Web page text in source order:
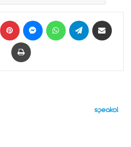
LinkedIn Pinterest MessengerWhatsAppTelegram
Print